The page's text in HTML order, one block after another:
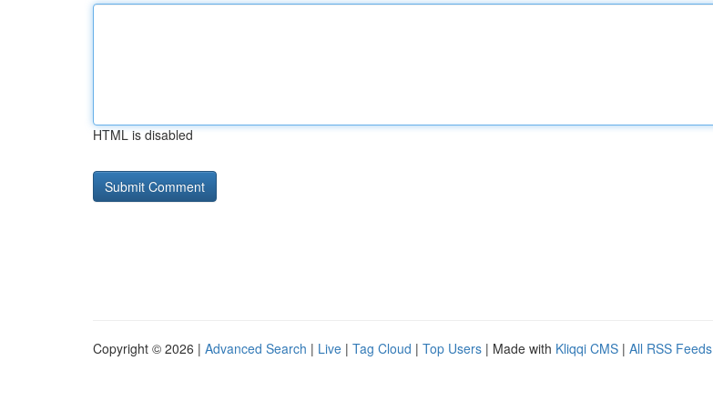
HTML is disabled
Copyright © 2026 | Advanced Search | Live | Tag Cloud | Top Users | Made with Kliqqi CMS | All RSS Feeds